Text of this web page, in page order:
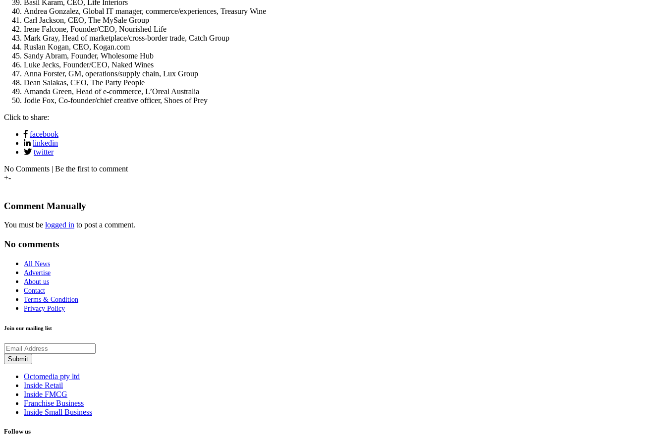
Basil Karam, CEO, Life Interiors
Andrea Gonzalez, Global IT manager, commerce/experiences, Treasury Wine
Carl Jackson, CEO, The MySale Group
Irene Falcone, Founder/CEO, Nourished Life
Mark Gray, Head of marketplace/cross-border trade, Catch Group
Ruslan Kogan, CEO, Kogan.com
Sandy Abram, Founder, Wholesome Hub
Luke Jecks, Founder/CEO, Naked Wines
Anna Forster, GM, operations/supply chain, Lux Group
Dean Salakas, CEO, The Party People
Amanda Green, Head of e-commerce, L’Oreal Australia
Jodie Fox, Co-founder/chief creative officer, Shoes of Prey
Click to share:
facebook
linkedin
twitter
No Comments | Be the first to comment
+-
Comment Manually
You must be logged in to post a comment.
No comments
All News
Advertise
About us
Contact
Terms & Condition
Privacy Policy
Join our mailing list
Octomedia pty ltd
Inside Retail
Inside FMCG
Franchise Business
Inside Small Business
Follow us